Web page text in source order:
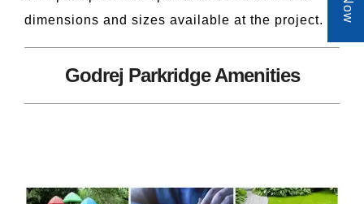
dimensions and sizes available at the project.
Godrej Parkridge Amenities